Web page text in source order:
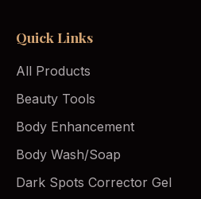
Quick Links
All Products
Beauty Tools
Body Enhancement
Body Wash/Soap
Dark Spots Corrector Gel